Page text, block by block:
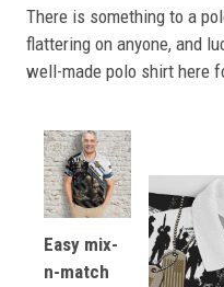
There is something to a
flattering on anyone, and
well-made polo shirt here
Easy mix-
n-match